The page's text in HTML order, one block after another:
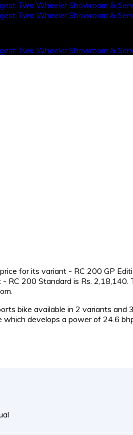
for its variant - RC 200 GP
RC 200 Standard is Rs. 2,18,140.
bike available in 2 variants and
which develops a power of 24.6